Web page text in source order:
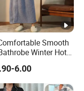
Smooth
Winter Hotel
Warm
6.00